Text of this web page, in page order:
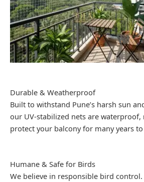
Durable & Weatherproof
Built to withstand Pune’s harsh sun
our UV-stabilized nets are
protect your balcony for many years
Humane & Safe for Birds
We believe in responsible bird control.